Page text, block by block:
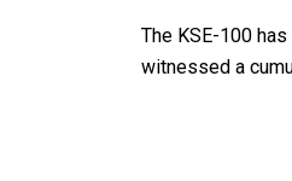
The KSE-100
witnessed a